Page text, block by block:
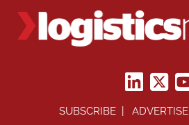
SUBSCRIBE ADVERTISE